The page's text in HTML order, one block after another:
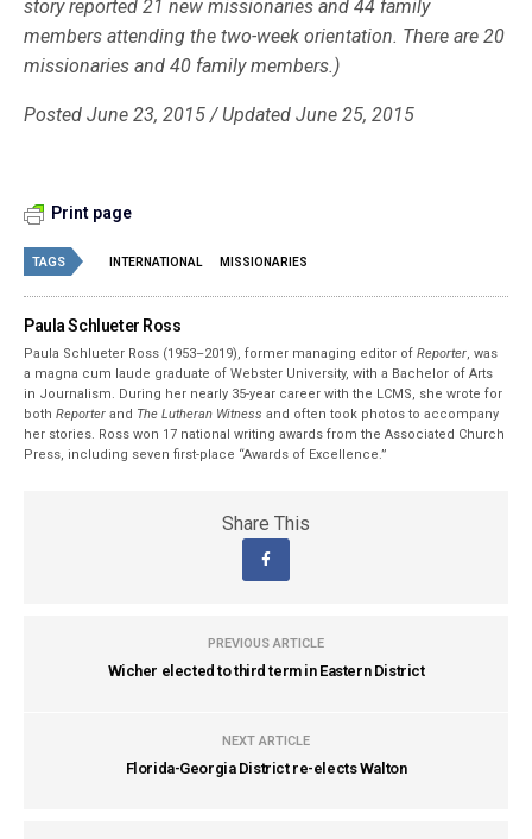
story reported 21 new missionaries and 44 family
members attending the two-week orientation. There are 20
missionaries and 40 family members.)
Posted June 23, 2015 / Updated June 25, 2015
Print page
TAGS INTERNATIONAL MISSIONARIES
Paula Schlueter Ross
Paula Schlueter Ross (1953–­2019), former managing editor ofReporter, was
a magna cum laude graduate of Webster University, with a Bachelor of Arts
in Journalism. During her nearly 35-year career with the LCMS, she wrote for
bothReporter and The Lutheran Witness and often took photos to accompany
her stories. Ross won 17 national writing awards from the Associated Church
Press, including seven first-place “Awards of Excellence.”
Share This
PREVIOUS ARTICLE
Wicher elected to third term in Eastern District
NEXT ARTICLE
Florida-Georgia District re-elects Walton